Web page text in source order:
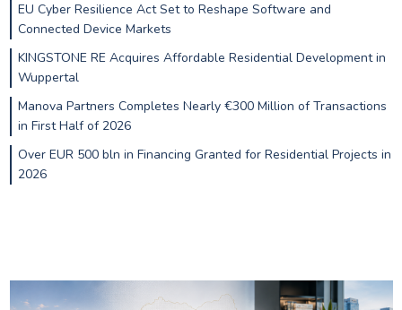
EU Cyber Resilience Act Set to Reshape Software and
Connected Device Markets
KINGSTONE RE Acquires Affordable Residential Development in
Wuppertal
Manova Partners Completes Nearly €300 Million of Transactions
in First Half of 2026
Over EUR 500 bln in Financing Granted for Residential Projects in
2026